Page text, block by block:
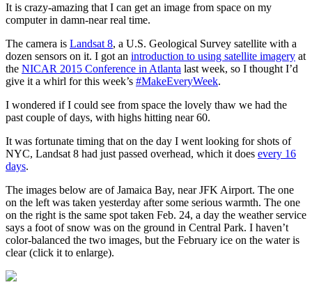
It is crazy-amazing that I can get an image from space on my
computer in damn-near real time.
The camera is Landsat 8, a U.S. Geological Survey satellite with a
dozen sensors on it. I got an introduction to using satellite imagery at
the NICAR 2015 Conference in Atlanta last week, so I thought I’d
give it a whirl for this week’s #MakeEveryWeek.
I wondered if I could see from space the lovely thaw we had the
past couple of days, with highs hitting near 60.
It was fortunate timing that on the day I went looking for shots of
NYC, Landsat 8 had just passed overhead, which it does every 16
days.
The images below are of Jamaica Bay, near JFK Airport. The one
on the left was taken yesterday after some serious warmth. The one
on the right is the same spot taken Feb. 24, a day the weather service
says a foot of snow was on the ground in Central Park. I haven’t
color-balanced the two images, but the February ice on the water is
clear (click it to enlarge).